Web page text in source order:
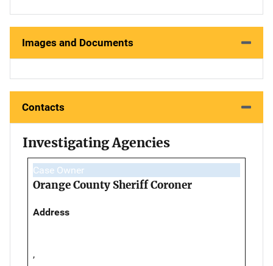
Images and Documents
Contacts
Investigating Agencies
Case Owner
Orange County Sheriff Coroner
Address
,